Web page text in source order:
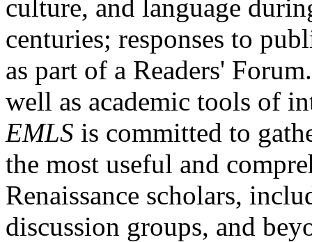
culture, and language
centuries; responses to
as part of a Readers'
well as academic tools of
EMLS is committed to
the most useful and
Renaissance scholars,
discussion groups, and